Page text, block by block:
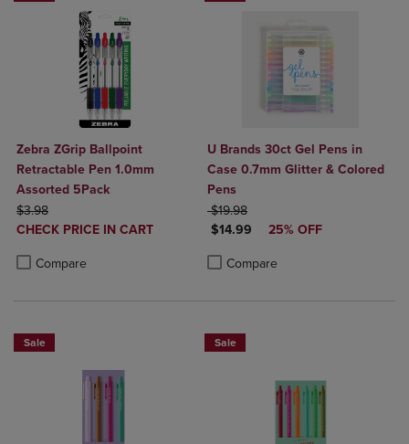
Zebra ZGrip Ballpoint
Retractable Pen 1.0mm
Assorted 5Pack
ORIGINAL PRICE
$3.98
DISCOUNTED
CHECK PRICE IN CART
Compare
U Brands 30ct Gel Pens in
Case 0.7mm Glitter & Colored
Pens
ORIGINAL PRICE
$19.98
DISCOUNTED PRICE
$14.99 25% OFF
Compare
Product added, Select 2 to 4
Product removed, Select 2 to 4
Sale Sale